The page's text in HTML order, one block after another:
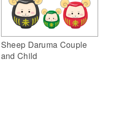
Sheep Daruma Couple
and Child